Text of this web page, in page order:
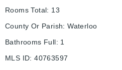
Rooms Total: 13
County Or Parish: Waterloo
Bathrooms Full: 1
MLS ID: 40763597